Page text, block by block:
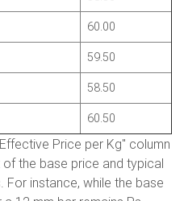
60.00
59.50
58.50
60.50
Price per Kg" column
the base price and typical
For instance, while the base